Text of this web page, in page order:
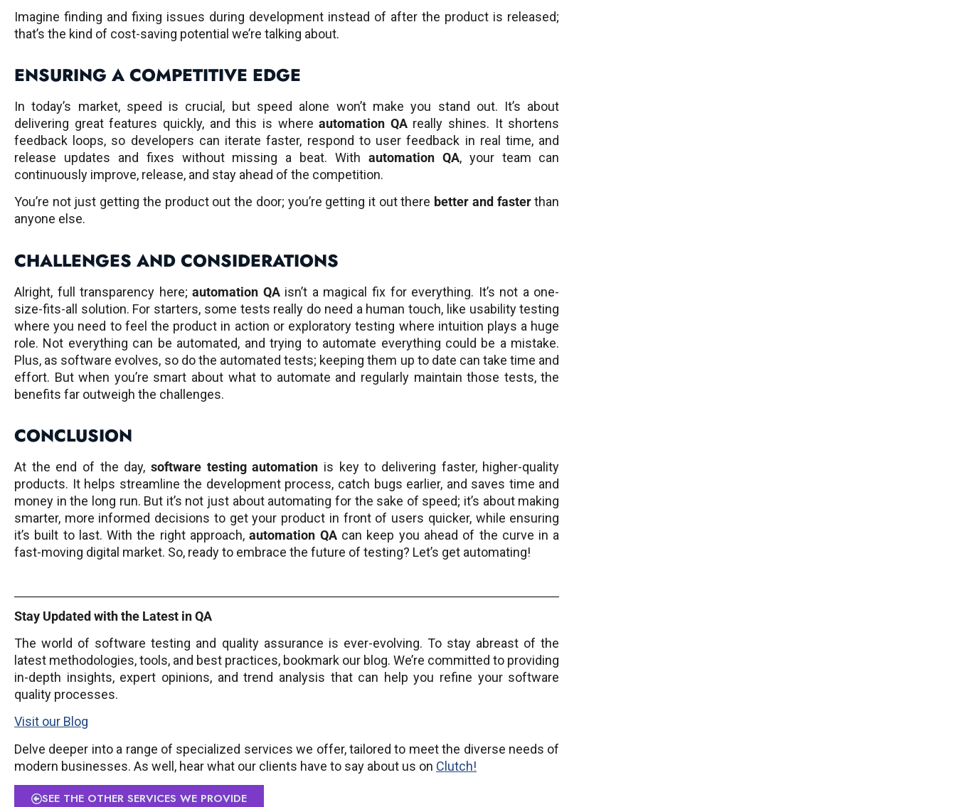
Imagine finding and fixing issues during development instead of after the product is released;
that’s the kind of cost-saving potential we’re talking about.
ENSURING A COMPETITIVE EDGE
In today’s market, speed is crucial, but speed alone won’t make you stand out. It’s about
delivering great features quickly, and this is whereautomation QAreally shines. It shortens
feedback loops, so developers can iterate faster, respond to user feedback in real time, and
release updates and fixes without missing a beat. With automation QA, your team can
continuously improve, release, and stay ahead of the competition.
You’re not just getting the product out the door; you’re getting it out there better and fasterthan
anyone else.
CHALLENGES AND CONSIDERATIONS
Alright, full transparency here;automation QAisn’t a magical fix for everything. It’s not a one-
size-fits-all solution. For starters, some tests really do need a human touch, like usability testing
where you need to feel the product in action or exploratory testing where intuition plays a huge
role. Not everything can be automated, and trying to automate everything could be a mistake.
Plus, as software evolves, so do the automated tests; keeping them up to date can take time and
effort. But when you’re smart about what to automate and regularly maintain those tests, the
benefits far outweigh the challenges.
CONCLUSION
At the end of the day,software testing automation is key to delivering faster, higher-quality
products. It helps streamline the development process, catch bugs earlier, and saves time and
money in the long run. But it’s not just about automating for the sake of speed; it’s about making
smarter, more informed decisions to get your product in front of users quicker, while ensuring
it’s built to last. With the right approach,automation QAcan keep you ahead of the curve in a
fast-moving digital market. So, ready to embrace the future of testing? Let’s get automating!
Stay Updated with the Latest in QA
The world of software testing and quality assurance is ever-evolving. To stay abreast of the
latest methodologies, tools, and best practices, bookmark our blog. We’re committed to providing
in-depth insights, expert opinions, and trend analysis that can help you refine your software
quality processes.
Visit our Blog
Delve deeper into a range of specialized services we offer, tailored to meet the diverse needs of
modern businesses. As well, hear what our clients have to say about us on Clutch!
SEE THE OTHER SERVICES WE PROVIDE